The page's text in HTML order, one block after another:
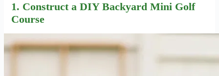
1. Construct a DIY Backyard Mini Golf
Course